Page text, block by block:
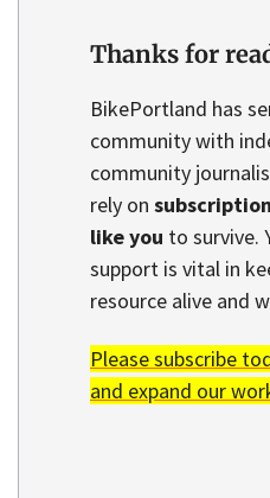
Thanks for
BikePortland has
community with
community
rely on
like you to survive.
support is vital in
resource alive and
Please subscribe
and expand our